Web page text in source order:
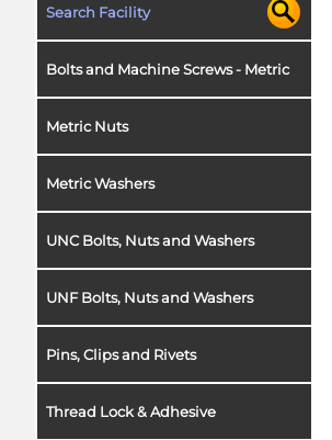
Search Facility
Bolts and Machine Screws - Metric
Metric Nuts
Metric Washers
UNC Bolts, Nuts and Washers
UNF Bolts, Nuts and Washers
Pins, Clips and Rivets
Thread Lock & Adhesive